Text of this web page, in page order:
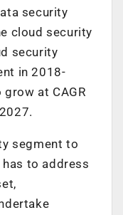
security
cloud security
security
in 2018-
at CAGR
segment to
to address